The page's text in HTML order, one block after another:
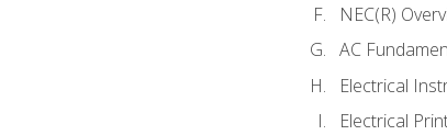
NEC(R)
AC
Electrical
Electrical